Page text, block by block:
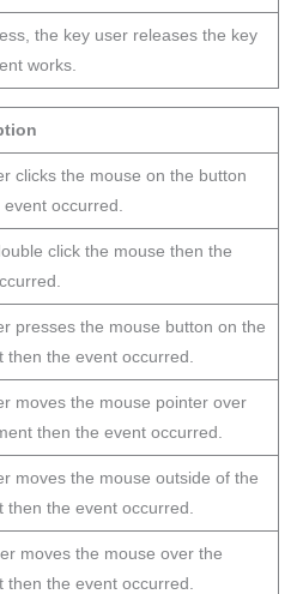
the key user releases the key
works.
clicks the mouse on the button
occurred.
click the mouse then the
presses the mouse button on the
then the event occurred.
moves the mouse pointer over
then the event occurred.
moves the mouse outside of the
then the event occurred.
moves the mouse over the
then the event occurred.